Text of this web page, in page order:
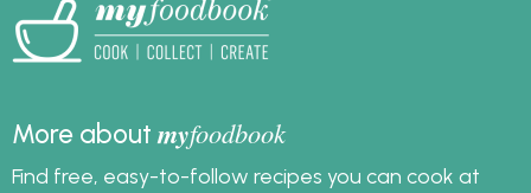
More aboutmyfoodbook
Find free, easy-to-follow recipes you can cook at